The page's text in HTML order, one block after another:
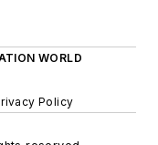
WORLD
Policy